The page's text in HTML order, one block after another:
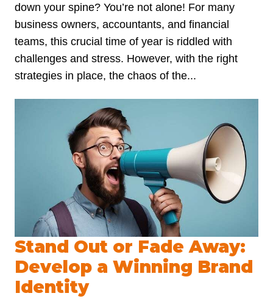
down your spine? You’re not alone! For many
business owners, accountants, and financial
teams, this crucial time of year is riddled with
challenges and stress. However, with the right
strategies in place, the chaos of the...
Stand Out or Fade Away:
Develop a Winning Brand
Identity